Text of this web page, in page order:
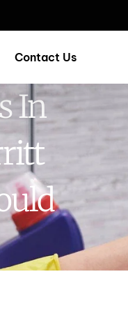
Contact Us
In